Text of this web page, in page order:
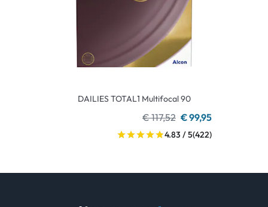
DAILIES TOTAL1 Multifocal 90
€ 117,52 € 99,95
4.83 / 5(422)